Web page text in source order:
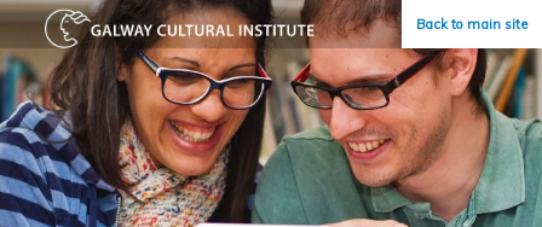
Back to main site